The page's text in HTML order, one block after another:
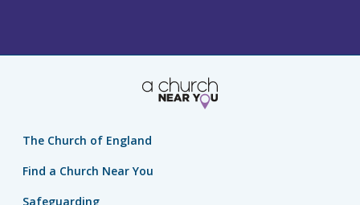
The Church of England
Find a Church Near You
Safeguarding